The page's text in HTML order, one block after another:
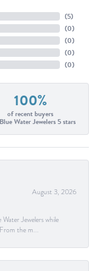
(5)
(0)
(0)
(0)
(0)
100%
of recent buyers
Water Jewelers 5 stars
August 3, 2026
Jewelers while
the m...